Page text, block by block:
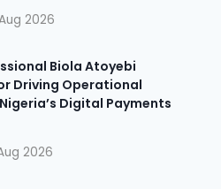
2026
Biola Atoyebi
Driving Operational
Digital Payments
2026